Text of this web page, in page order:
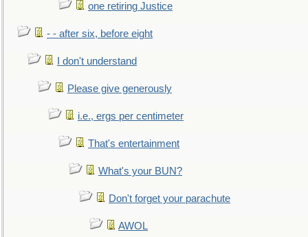
one retiring Justice
- - after six, before eight
I don't understand
Please give generously
i.e., ergs per centimeter
That's entertainment
What's your BUN?
Don't forget your parachute
AWOL